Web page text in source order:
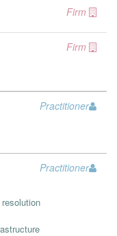
Firm
Firm
Practitioner
Practitioner